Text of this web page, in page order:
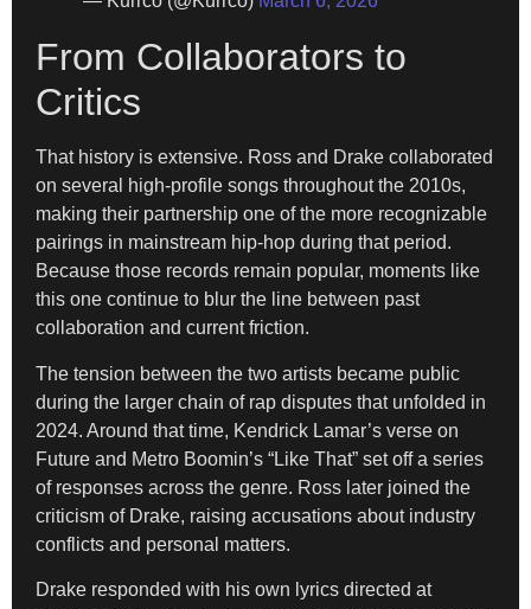
From Collaborators to
Critics
That history is extensive. Ross and Drake collaborated
on several high-profile songs throughout the 2010s,
making their partnership one of the more recognizable
pairings in mainstream hip-hop during that period.
Because those records remain popular, moments like
this one continue to blur the line between past
collaboration and current friction.
The tension between the two artists became public
during the larger chain of rap disputes that unfolded in
2024. Around that time, Kendrick Lamar’s verse on
Future and Metro Boomin’s “Like That” set off a series
of responses across the genre. Ross later joined the
criticism of Drake, raising accusations about industry
conflicts and personal matters.
Drake responded with his own lyrics directed at